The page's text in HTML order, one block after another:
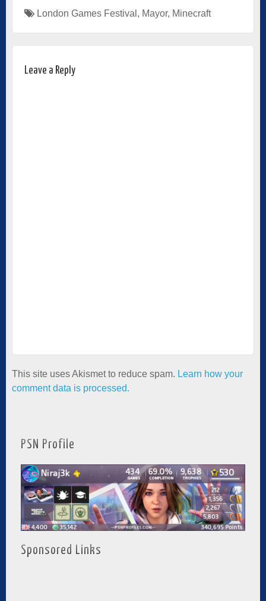
London Games Festival , Mayor, Minecraft
Leave a Reply
This site uses Akismet to reduce spam. Learn how your
comment data is processed.
PSN Profile
Sponsored Links